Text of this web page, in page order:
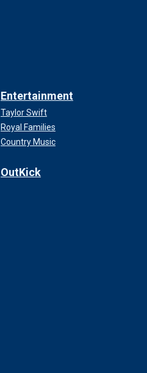
Entertainment
Taylor Swift
Royal Families
Country Music
OutKick